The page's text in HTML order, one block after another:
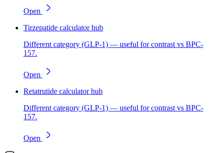
Open
Tirzepatide calculator hub
Different category (GLP-1) — useful for contrast vs BPC-
157.
Open
Retatrutide calculator hub
Different category (GLP-1) — useful for contrast vs BPC-
157.
Open